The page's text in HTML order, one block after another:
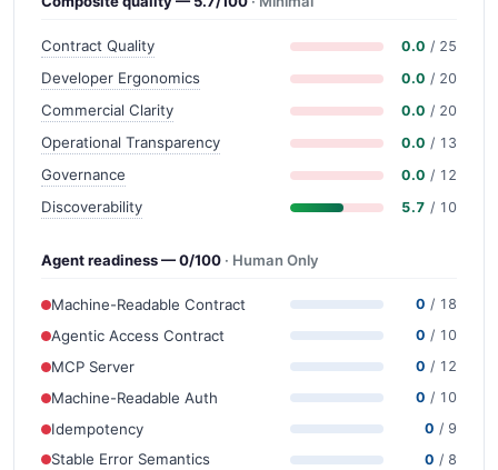
Contract Quality 0.0 / 25
Developer Ergonomics 0.0 / 20
Commercial Clarity 0.0 / 20
Operational Transparency 0.0 / 13
Governance 0.0 / 12
Discoverability 5.7 / 10
Agent readiness — 0/100 · Human Only
Machine-Readable Contract 0 / 18
Agentic Access Contract 0 / 10
MCP Server 0 / 12
Machine-Readable Auth 0 / 10
Idempotency 0 / 9
Stable Error Semantics 0 / 8